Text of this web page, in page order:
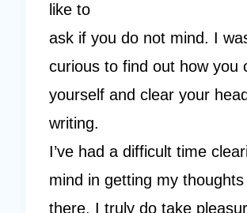
like to
ask if you do not mind. I
curious to find out how you
yourself and clear your
writing.
I’ve had a difficult time
mind in getting my
there. I truly do take